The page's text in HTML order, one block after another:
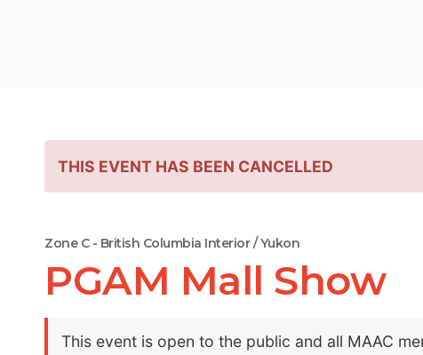
THIS EVENT HAS BEEN CANCELLED
Zone C - British Columbia Interior / Yukon
PGAM Mall Show
This event is open to the public and all MAAC